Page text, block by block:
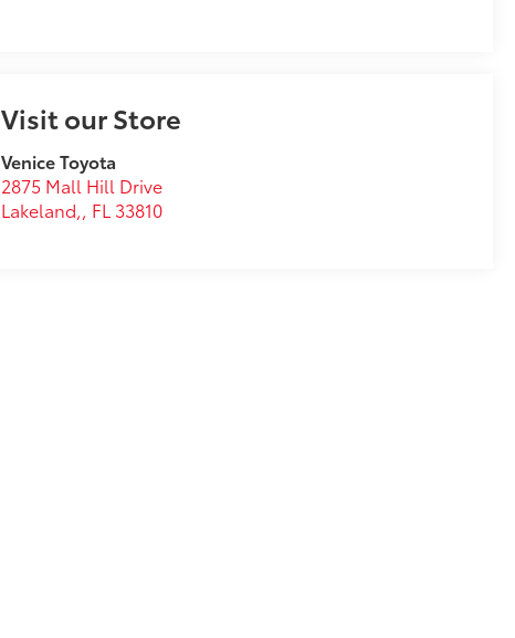
Visit our Store
Venice Toyota
2875 Mall Hill Drive
Lakeland,, FL 33810